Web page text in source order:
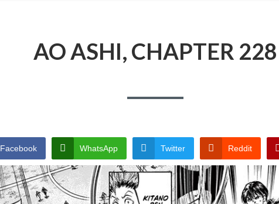
AO ASHI, CHAPTER 228
Facebook WhatsApp Twitter Reddit